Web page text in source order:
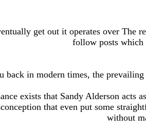
get out it operates over The
follow posts which
back in modern times, the
exists that Sandy Alderson acts
that even put some
without